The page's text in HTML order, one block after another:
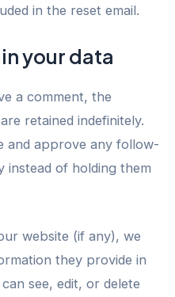
in the reset email.
your data
a comment, the
retained indefinitely.
and approve any follow-
instead of holding them
website (if any), we
they provide in
see, edit, or delete